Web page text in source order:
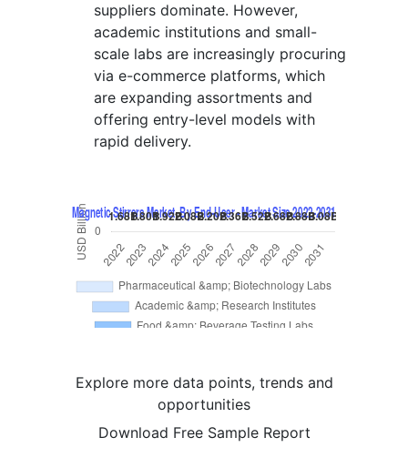
suppliers dominate. However,
academic institutions and small-
scale labs are increasingly procuring
via e-commerce platforms, which
are expanding assortments and
offering entry-level models with
rapid delivery.
Explore more data points, trends and
opportunities
Download Free Sample Report